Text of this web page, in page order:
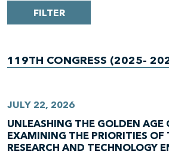
FILTER
119TH CONGRESS (2025-
JULY 22, 2026
UNLEASHING THE GOLDEN AGE
EXAMINING THE PRIORITIES
RESEARCH AND TECHNOLOGY